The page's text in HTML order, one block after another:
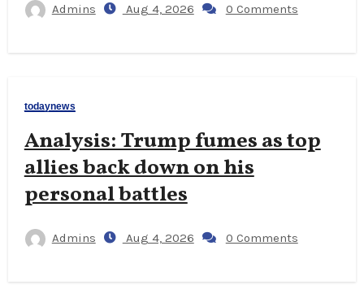
Admins Aug 4, 2026 0 Comments
todaynews
Analysis: Trump fumes as top
allies back down on his
personal battles
Admins Aug 4, 2026 0 Comments